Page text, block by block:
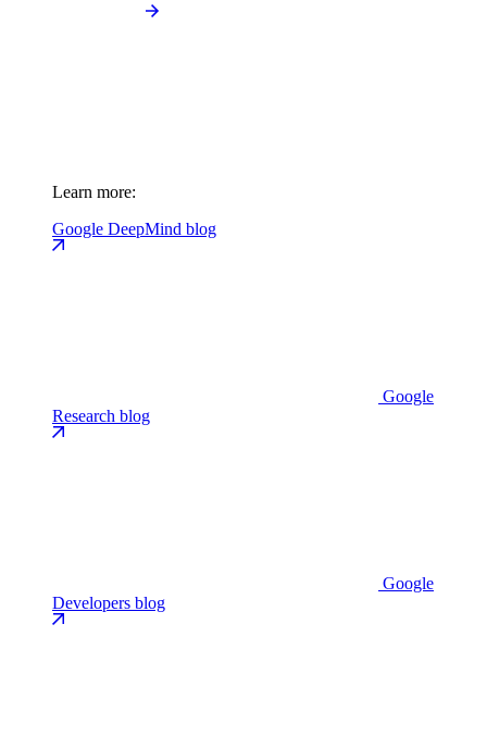
Learn more:
Google DeepMind blog
Google
Research blog
Google
Developers blog